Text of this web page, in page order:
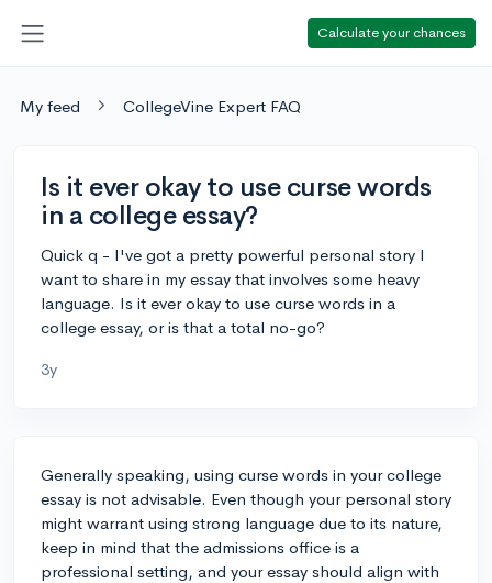
Calculate your chances
My feed CollegeVine Expert FAQ
Is it ever okay to use curse words
in a college essay?
Quick q - I've got a pretty powerful personal story I
want to share in my essay that involves some heavy
language. Is it ever okay to use curse words in a
college essay, or is that a total no-go?
3y
Generally speaking, using curse words in your college
essay is not advisable. Even though your personal story
might warrant using strong language due to its nature,
keep in mind that the admissions office is a
professional setting, and your essay should align with